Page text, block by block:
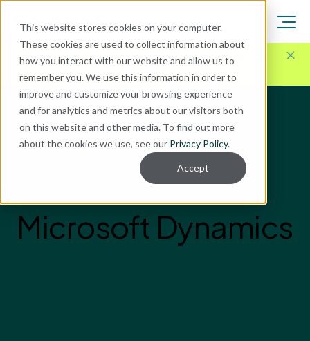
This website stores cookies on your computer.
These cookies are used to collect information about
how you interact with our website and allow us to
remember you. We use this information in order to
improve and customize your browsing experience
and for analytics and metrics about our visitors both
on this website and other media. To find out more
about the cookies we use, see our Privacy Policy.
Accept
Here for Your Technology Needs Today.Ready for
What's Next.
Microsoft Dynamics